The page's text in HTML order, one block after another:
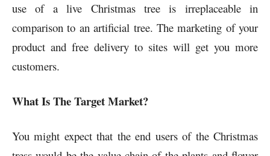
use of a live Christmas tree is irreplaceable in
comparison to an artificial tree. The marketing of your
product and free delivery to sites will get you more
customers.
What Is The Target Market?
You might expect that the end users of the Christmas